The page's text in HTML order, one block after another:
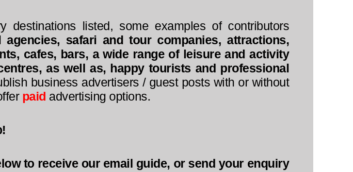
listed, some examples of contributors
agencies, safari and tour companies, attractions,
cafes, bars, a wide range of leisure and activity
as well as, happy tourists and professional
business advertisers / guest posts with or without
paid advertising options.
to receive our email guide, or send your enquiry